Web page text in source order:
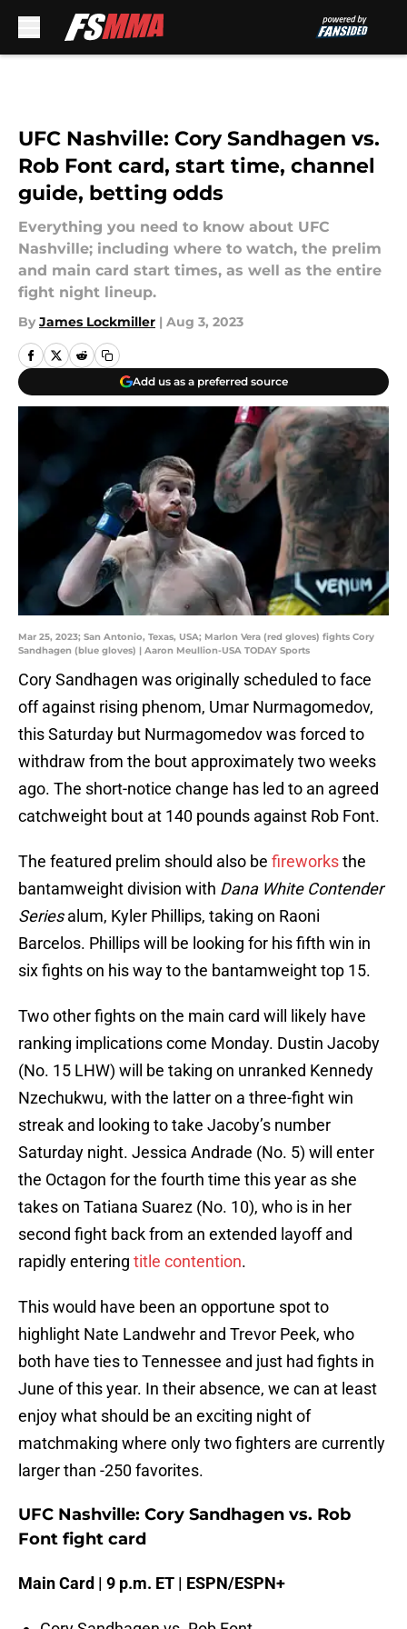
UFC Nashville: Cory Sandhagen vs.
Rob Font card, start time, channel
guide, betting odds
Everything you need to know about UFC
Nashville; including where to watch, the prelim
and main card start times, as well as the entire
fight night lineup.
By James Lockmiller | Aug 3, 2023
Add us as a preferred source
Mar 25, 2023; San Antonio, Texas, USA; Marlon Vera (red gloves) fights Cory
Sandhagen (blue gloves) | Aaron Meullion-USA TODAY Sports
Cory Sandhagen was originally scheduled to face
off against rising phenom, Umar Nurmagomedov,
this Saturday but Nurmagomedov was forced to
withdraw from the bout approximately two weeks
ago. The short-notice change has led to an agreed
catchweight bout at 140 pounds against Rob Font.
The featured prelim should also be fireworksthe
bantamweight division with Dana White Contender
Seriesalum, Kyler Phillips, taking on Raoni
Barcelos. Phillips will be looking for his fifth win in
six fights on his way to the bantamweight top 15.
Two other fights on the main card will likely have
ranking implications come Monday. Dustin Jacoby
(No. 15 LHW) will be taking on unranked Kennedy
Nzechukwu, with the latter on a three-fight win
streak and looking to take Jacoby’s number
Saturday night. Jessica Andrade (No. 5) will enter
the Octagon for the fourth time this year as she
takes on Tatiana Suarez (No. 10), who is in her
second fight back from an extended layoff and
rapidly entering title contention.
This would have been an opportune spot to
highlight Nate Landwehr and Trevor Peek, who
both have ties to Tennessee and just had fights in
June of this year. In their absence, we can at least
enjoy what should be an exciting night of
matchmaking where only two fighters are currently
larger than -250 favorites.
UFC Nashville: Cory Sandhagen vs. Rob
Font fight card
Main Card | 9 p.m. ET | ESPN/ESPN+